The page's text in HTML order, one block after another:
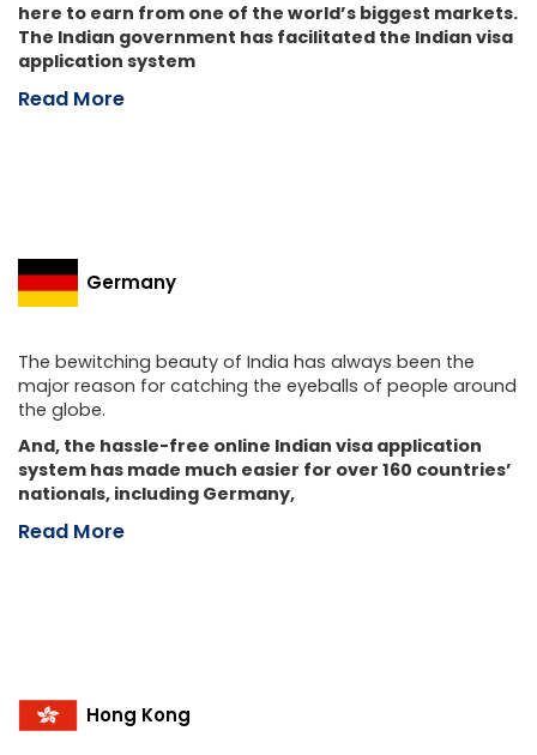
here to earn from one of the world’s biggest markets.
The Indian government has facilitated the Indian visa
application system
Read More
Germany
The bewitching beauty of India has always been the
major reason for catching the eyeballs of people around
the globe.
And, the hassle-free online Indian visa application
system has made much easier for over 160 countries’
nationals, including Germany,
Read More
Hong Kong